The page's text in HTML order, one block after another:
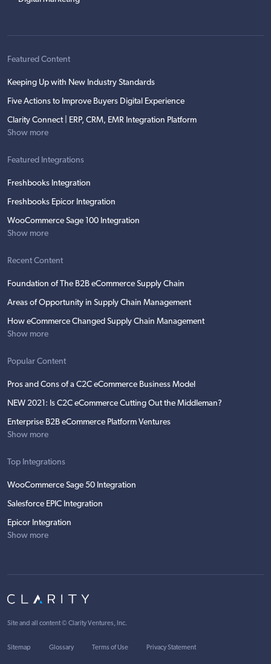
Featured Content
Keeping Up with New Industry Standards
Five Actions to Improve Buyers Digital Experience
Clarity Connect | ERP, CRM, EMR Integration Platform
Show more
Featured Integrations
Freshbooks Integration
Freshbooks Epicor Integration
WooCommerce Sage 100 Integration
Show more
Recent Content
Foundation of The B2B eCommerce Supply Chain
Areas of Opportunity in Supply Chain Management
How eCommerce Changed Supply Chain Management
Show more
Popular Content
Pros and Cons of a C2C eCommerce Business Model
NEW 2021: Is C2C eCommerce Cutting Out the Middleman?
Enterprise B2B eCommerce Platform Ventures
Show more
Top Integrations
WooCommerce Sage 50 Integration
Salesforce EPIC Integration
Epicor Integration
Show more
Site and all content © Clarity Ventures, Inc.
Sitemap Glossary Terms of Use Privacy Statement